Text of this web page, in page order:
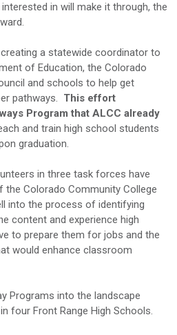
in will make it through, the
a statewide coordinator to
of Education, the Colorado
and schools to help get
pathways. This effort
Program that ALCC already
and train high school students
graduation.
in three task forces have
Colorado Community College
into the process of identifying
content and experience high
to prepare them for jobs and the
would enhance classroom
Programs into the landscape
four Front Range High Schools.